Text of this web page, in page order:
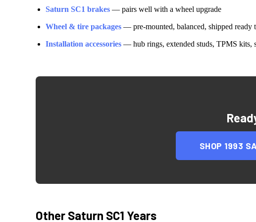
Saturn SC1 brakes — pairs well with a wheel upgrade
Wheel & tire packages — pre-mounted, balanced, shipped ready
Installation accessories — hub rings, extended studs, TPMS kits,
SHOP 1993
Other Saturn SC1 Years